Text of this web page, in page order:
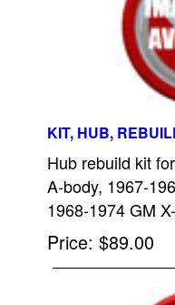
KIT, HUB,
Hub rebuild kit
A-body, 1967-
1968-1974 GM
Price $89.00